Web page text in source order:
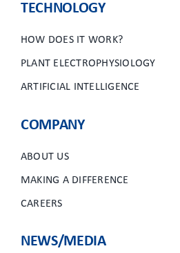
TECHNOLOGY
HOW DOES IT WORK?
PLANT ELECTROPHYSIOLOGY
ARTIFICIAL INTELLIGENCE
COMPANY
ABOUT US
MAKING A DIFFERENCE
CAREERS
NEWS/MEDIA